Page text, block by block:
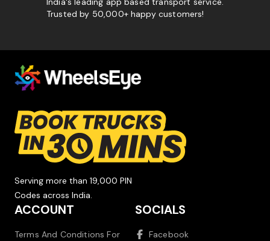
Trusted by 50,000+ happy customers!
Serving more than 19,000 PIN
Codes across India.
ACCOUNT
Terms And Conditions For
SOCIALS
Facebook